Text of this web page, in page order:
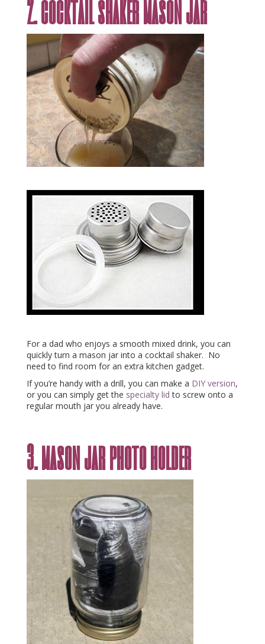
2. cocktail shaker mason jar
For a dad who enjoys a smooth mixed drink, you can
quickly turn a mason jar into a cocktail shaker. No
need to find room for an extra kitchen gadget.
If you’re handy with a drill, you can make a DIY version,
or you can simply get the specialty lid to screw onto a
regular mouth jar you already have.
3. mason jar photo holder